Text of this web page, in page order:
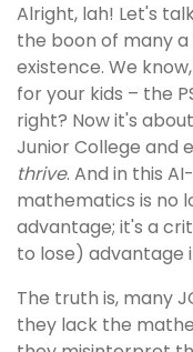
Alright, lah! Let's
the boon of many a
existence. We
for your kids – the
right? Now it's
Junior College and
thrive. And in this
mathematics is no
advantage; it's a
to lose) advantage
The truth is, many
they lack the